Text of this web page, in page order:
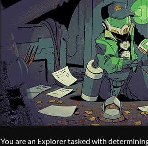
You are an Explorer tasked with